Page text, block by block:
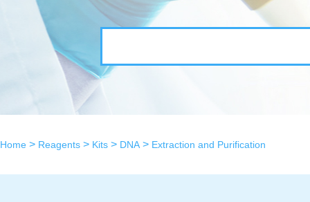
Home > Reagents > Kits > DNA > Extraction and Purification